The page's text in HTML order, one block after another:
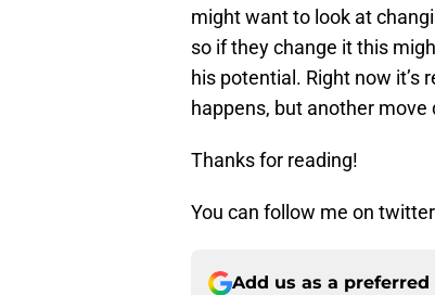
might want to look at
so if they change it this
his potential. Right now it’s
happens, but another
Thanks for reading!
You can follow me on twitter
Add us as a preferred